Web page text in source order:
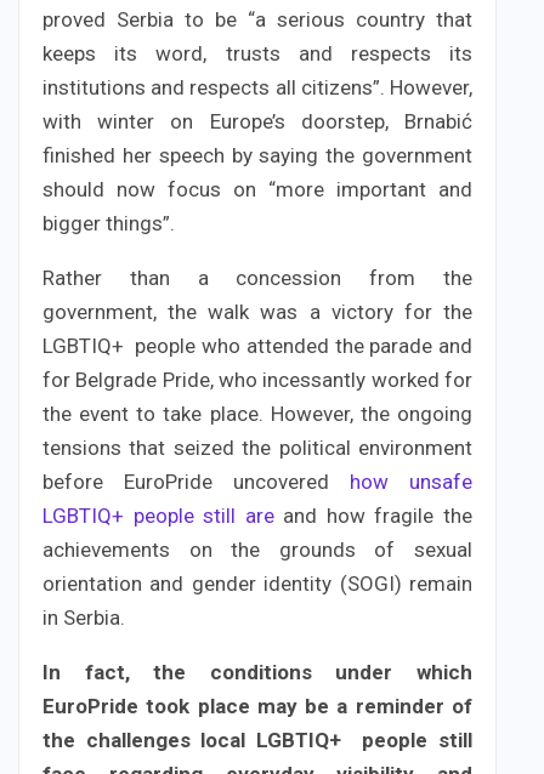
proved Serbia to be “a serious country that
keeps its word, trusts and respects its
institutions and respects all citizens”. However,
with winter on Europe’s doorstep, Brnabić
finished her speech by saying the government
should now focus on “more important and
bigger things”.
Rather than a concession from the
government, the walk was a victory for the
LGBTIQ+ people who attended the parade and
for Belgrade Pride, who incessantly worked for
the event to take place. However, the ongoing
tensions that seized the political environment
before EuroPride uncovered how unsafe
LGBTIQ+ people still areand how fragile the
achievements on the grounds of sexual
orientation and gender identity (SOGI) remain
in Serbia.
In fact, the conditions under which
EuroPride took place may be a reminder of
the challenges local LGBTIQ+ people still